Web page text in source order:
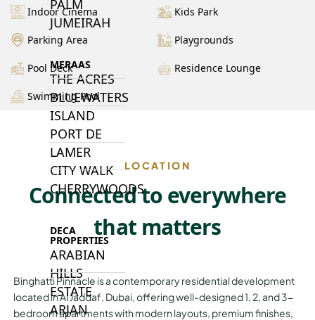
PALM
JUMEIRAH
MERAAS
THE ACRES
BLUEWATERS
ISLAND
PORT DE
LAMER
CITY WALK
CHERRYWOODS
DECA
PROPERTIES
ARABIAN
HILLS
ESTATE
ARJAN
Indoor Cinema Kids Park
Parking Area Playgrounds
Pool Deck Residence Lounge
Swimming Pool
LOCATION
Connected to everywhere
that matters
Binghatti Pinnacle is a contemporary residential development
located in Al Jaddaf, Dubai, offering well-designed 1, 2, and 3-
bedroom apartments with modern layouts, premium finishes,